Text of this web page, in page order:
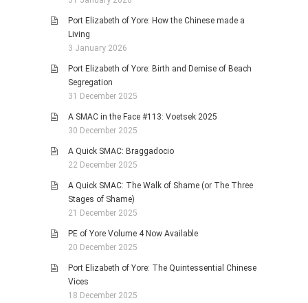
Port Elizabeth of Yore: How the Chinese made a
Living
3 January 2026
Port Elizabeth of Yore: Birth and Demise of Beach
Segregation
31 December 2025
A SMAC in the Face #113: Voetsek 2025
30 December 2025
A Quick SMAC: Braggadocio
22 December 2025
A Quick SMAC: The Walk of Shame (or The Three
Stages of Shame)
21 December 2025
PE of Yore Volume 4 Now Available
20 December 2025
Port Elizabeth of Yore: The Quintessential Chinese
Vices
18 December 2025